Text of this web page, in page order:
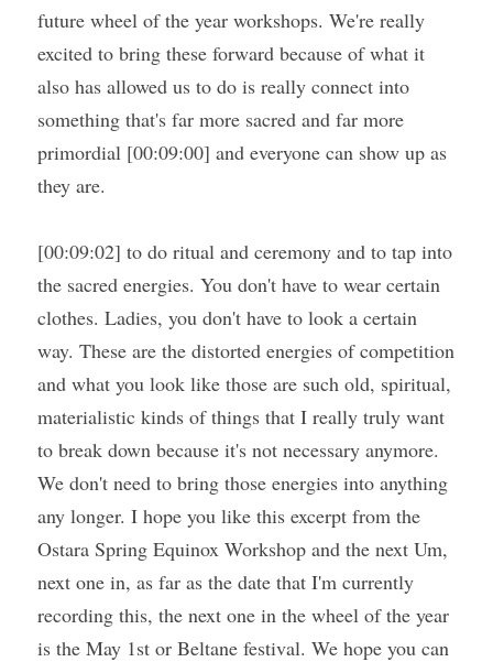
future wheel of the year workshops. We're really
excited to bring these forward because of what it
also has allowed us to do is really connect into
something that's far more sacred and far more
primordial [00:09:00] and everyone can show up as
they are.
[00:09:02] to do ritual and ceremony and to tap into
the sacred energies. You don't have to wear certain
clothes. Ladies, you don't have to look a certain
way. These are the distorted energies of competition
and what you look like those are such old, spiritual,
materialistic kinds of things that I really truly want
to break down because it's not necessary anymore.
We don't need to bring those energies into anything
any longer. I hope you like this excerpt from the
Ostara Spring Equinox Workshop and the next Um,
next one in, as far as the date that I'm currently
recording this, the next one in the wheel of the year
is the May 1st or Beltane festival. We hope you can